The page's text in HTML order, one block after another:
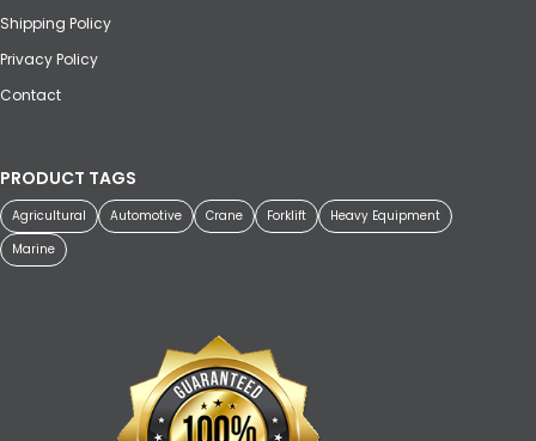
Shipping Policy
Privacy Policy
Contact
PRODUCT TAGS
Agricultural Automotive Crane Forklift
Heavy Equipment
Marine